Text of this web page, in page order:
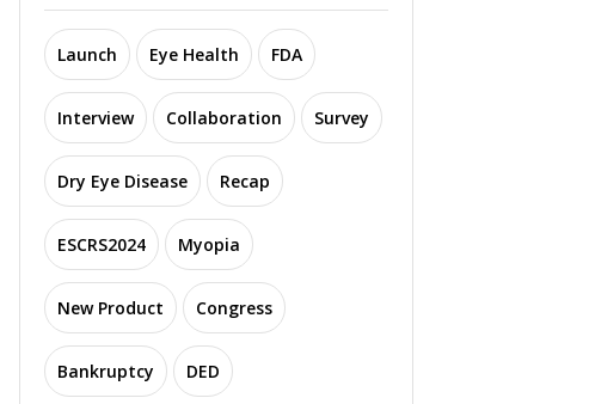
Launch Eye Health FDA
Interview Collaboration Survey
Dry Eye Disease Recap
ESCRS2024 Myopia
New Product Congress
Bankruptcy DED